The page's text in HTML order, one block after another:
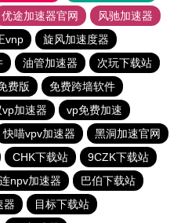
优途加速器官网
风驰加速器
vnp
旋风加速度器
油管加速器
次玩下载站
费版
免费跨墙软件
加速器
vp免费加速
快喵vpv加速器
黑洞加速官网
CHK下载站
9CZK下载站
npv加速器
巴伯下载站
器
目标下载站